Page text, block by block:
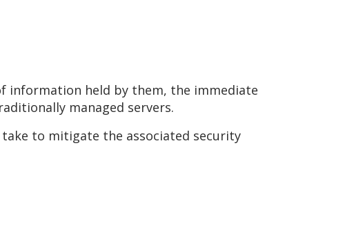
information held by them, the immediate
managed servers.
to mitigate the associated security